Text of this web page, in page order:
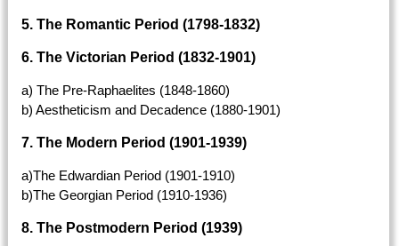
5. The Romantic Period (1798-1832)
6. The Victorian Period (1832-1901)
a) The Pre-Raphaelites (1848-1860)
b) Aestheticism and Decadence (1880-1901)
7. The Modern Period (1901-1939)
a)The Edwardian Period (1901-1910)
b)The Georgian Period (1910-1936)
8. The Postmodern Period (1939)